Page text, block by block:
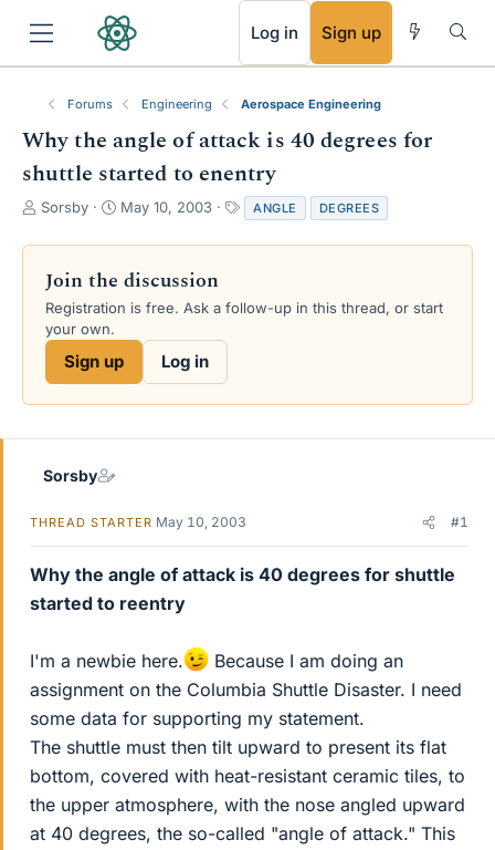
Log in Sign up
Forums Engineering Aerospace Engineering
Why the angle of attack is 40 degrees for
shuttle started to enentry
T
r
a
d
s
e
Sorsby
S
a
d
e
May 10, 2003
a
g
ANGLE DEGREES
Join the discussion
Registration is free. Ask a follow-up in this thread, or start
your own.
Sign up Log in
Sorsby
THREAD STARTER May 10, 2003 #1
Why the angle of attack is 40 degrees for shuttle
started to reentry
I'm a newbie here.
Because I am doing an
assignment on the Columbia Shuttle Disaster. I need
some data for supporting my statement.
The shuttle must then tilt upward to present its flat
bottom, covered with heat-resistant ceramic tiles, to
the upper atmosphere, with the nose angled upward
at 40 degrees, the so-called "angle of attack." This
RSS